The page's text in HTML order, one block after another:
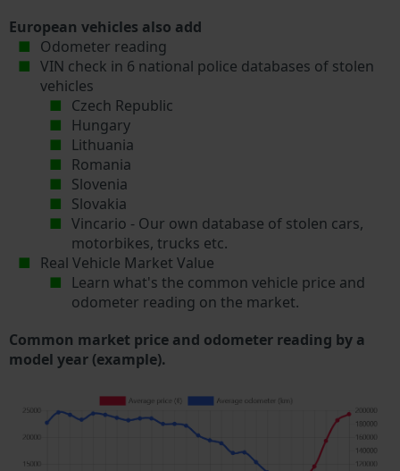
European vehicles also add
Odometer reading
VIN check in 6 national police databases of stolen
vehicles
Czech Republic
Hungary
Lithuania
Romania
Slovenia
Slovakia
Vincario - Our own database of stolen cars,
motorbikes, trucks etc.
Real Vehicle Market Value
Learn what's the common vehicle price and
odometer reading on the market.
Common market price and odometer reading by a
model year (example).